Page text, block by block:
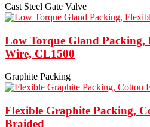
Cast Steel Gate Valve
Low Torque Gland Packing,
Wire, CL1500
Graphite Packing
Flexible Graphite Packing,
Braided